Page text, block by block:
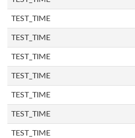
TEST_TIME
TEST_TIME
TEST_TIME
TEST_TIME
TEST_TIME
TEST_TIME
TEST_TIME